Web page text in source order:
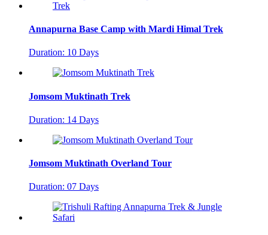
Annapurna Base Camp with Mardi Himal Trek
Duration: 10 Days
Jomsom Muktinath Trek
Duration: 14 Days
Jomsom Muktinath Overland Tour
Duration: 07 Days